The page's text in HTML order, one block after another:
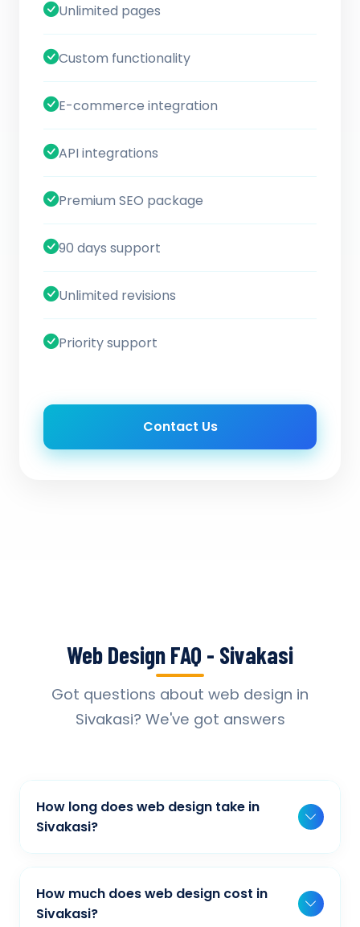
Unlimited pages
Custom functionality
E-commerce integration
API integrations
Premium SEO package
90 days support
Unlimited revisions
Priority support
Contact Us
Web Design FAQ - Sivakasi
Got questions about web design in
Sivakasi? We've got answers
How long does web design take in
Sivakasi?
Typically, a basic project takes 2-3 weeks,
while more complex projects can take 4-8
weeks. Timeline depends on project scope,
How much does web design cost in
Sivakasi?